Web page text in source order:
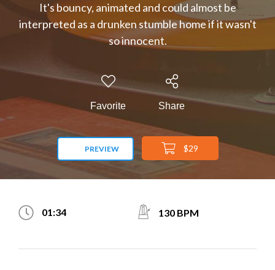
It's bouncy, animated and could almost be
interpreted as a drunken stumble home if it wasn't
so innocent.
Favorite Share
PREVIEW $29
01:34 130 BPM